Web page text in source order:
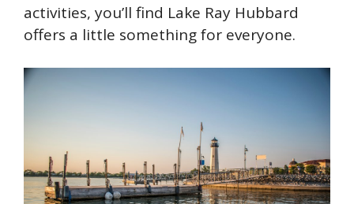
activities, you’ll find Lake Ray Hubbard
offers a little something for everyone.